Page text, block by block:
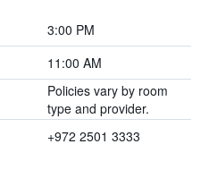
3:00 PM
11:00 AM
Policies vary by room
type and provider.
+972 2501 3333